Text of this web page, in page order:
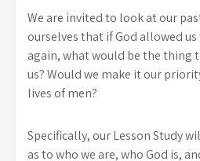
We are invited to look at our
ourselves that if God allowed
again, what would be the thing
us? Would we make it our
lives of men?
Specifically, our Lesson Study
as to who we are, who God is,